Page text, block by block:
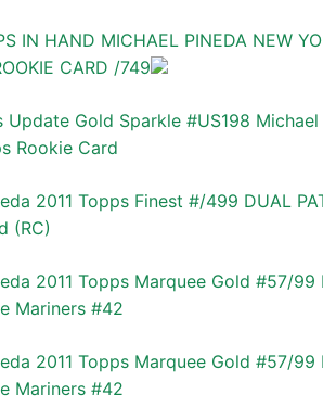
IN HAND MICHAEL PINEDA NEW
CARD /749
Update Gold Sparkle #US198 Michael
Rookie Card
2011 Topps Finest #/499 DUAL
(RC)
2011 Topps Marquee Gold #57/99
Mariners #42
2011 Topps Marquee Gold #57/99
Mariners #42